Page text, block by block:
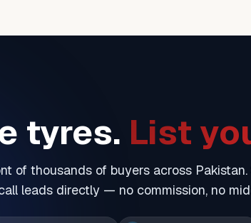
tyres. List
of thousands of buyers across
leads directly — no commission, no